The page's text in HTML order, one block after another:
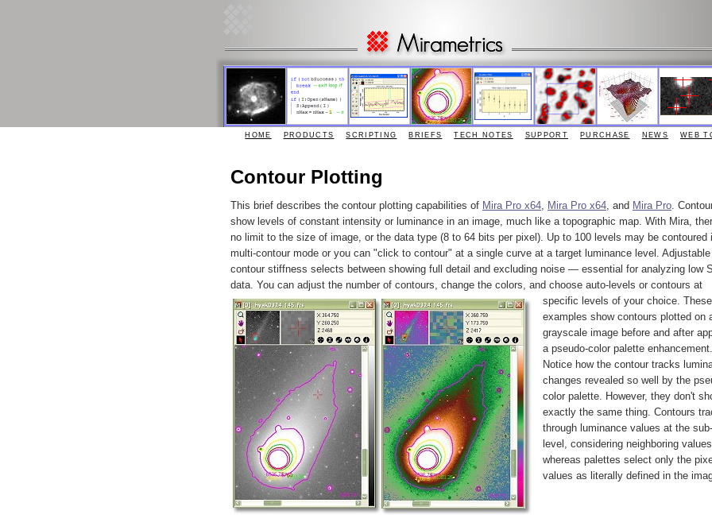
HOME PRODUCTS SCRIPTING BRIEFS TECH NOTES SUPPORT PURCHASE NEWS WEB
Contour Plotting
This brief describes the contour plotting capabilities of Mira Pro x64, Mira Pro x64, and Mira Pro.
show levels of constant intensity or luminance in an image, much like a topographic map. With Mira,
no limit to the size of image, or the data type (8 to 64 bits per pixel). Up to 100 levels may be contoured
multi-contour mode or you can "click to contour" at a single curve at a target luminance level. Adjustable
contour stiffness selects between showing full detail and excluding noise — essential for analyzing low
data. You can adjust the number of contours, change the colors, and choose auto-levels or contours at
specific levels of your choice. These
examples show contours plotted on
grayscale image before and after
a pseudo-color palette enhancement.
Notice how the contour tracks
changes revealed so well by the
color palette. However, they don't
exactly the same thing. Contours
through luminance values at the
level, considering neighboring
whereas palettes select only the
values as literally defined in the